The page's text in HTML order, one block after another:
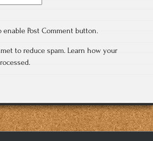
enable Post Comment button.
to reduce spam. Learn how your